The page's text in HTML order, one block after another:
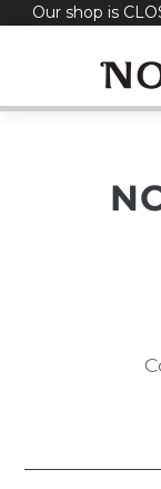
SkipOur shop is